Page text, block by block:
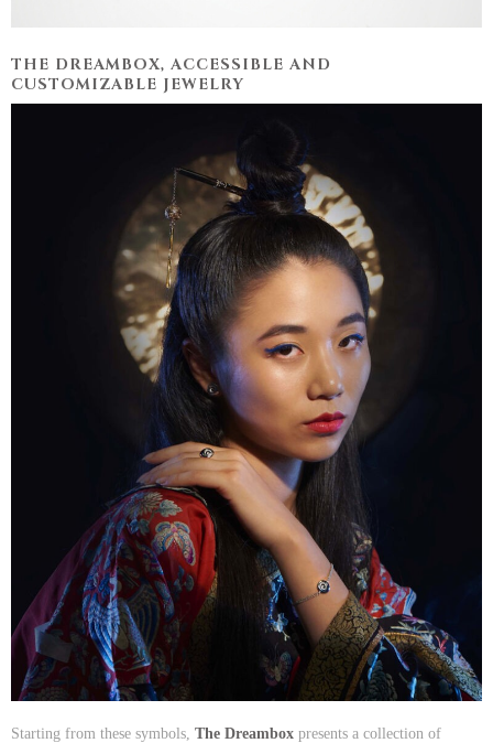
THE DREAMBOX, ACCESSIBLE AND
CUSTOMIZABLE JEWELRY
Starting from these symbols, The Dreambox presents a collection of